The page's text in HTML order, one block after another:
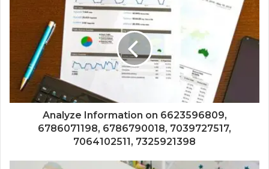
Analyze Information on 6623596809,
6786071198, 6786790018, 7039727517,
7064102511, 7325921398